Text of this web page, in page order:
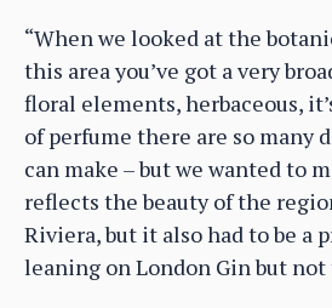
“When we looked at the
this area you’ve got a very
floral elements, herbaceous,
of perfume there are so many
can make – but we wanted to
reflects the beauty of the
Riviera, but it also had to be a
leaning on London Gin but not